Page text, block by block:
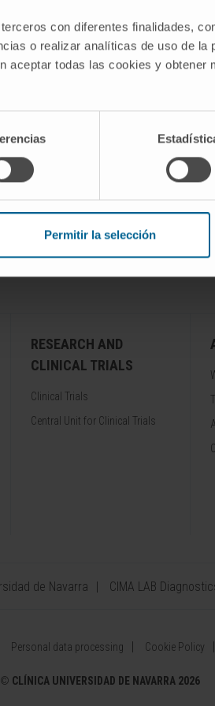
con diferentes finalidades,
o realizar analíticas de uso de la
aceptar todas las cookies y obtener
Permitir la selección
at your disposal all our experience in
diagnosing diseases and the tests
RESEARCH AND
CLINICAL TRIALS
Clinical Trials
Central Unit for Clinical Trials
de Navarra CIMA LAB
Personal data processing Cookie Policy
© CLÍNICA UNIVERSIDAD DE NAVARRA 2026